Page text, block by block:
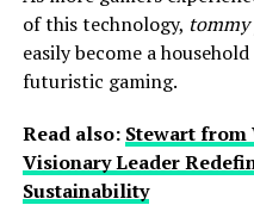
of this technology, tommy
easily become a
futuristic gaming.
Read also: Stewart from
Visionary Leader
Sustainability